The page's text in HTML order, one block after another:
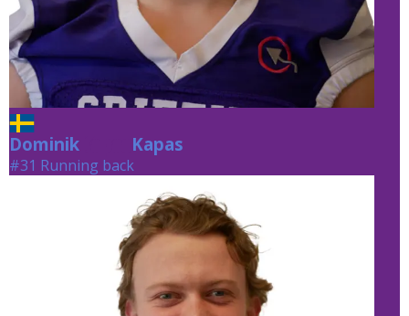
Dominik Kapas
#31 Running back